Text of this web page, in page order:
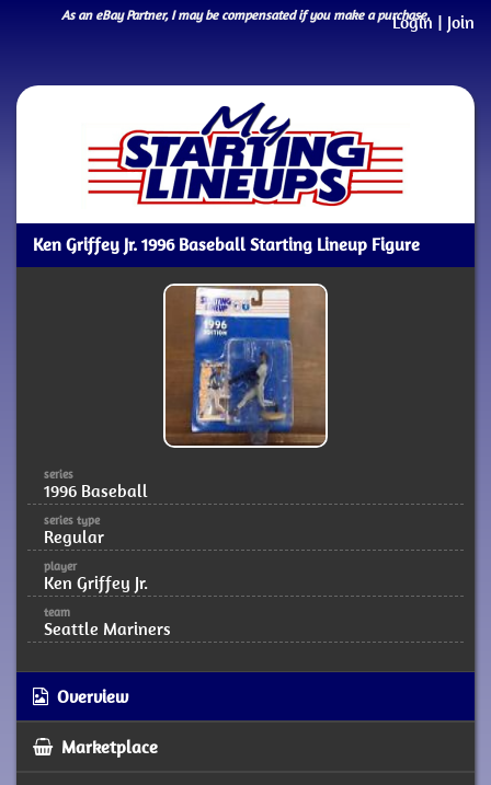
Login | Join
As an eBay Partner, I may be compensated if you make a purchase.
Ken Griffey Jr. 1996 Baseball Starting Lineup Figure
series
1996 Baseball
series type
Regular
player
Ken Griffey Jr.
team
Seattle Mariners
Overview
Marketplace